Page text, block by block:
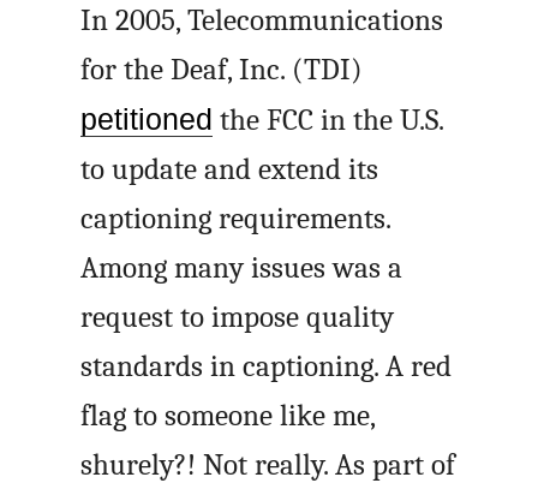
In 2005, Telecommunications
for the Deaf, Inc. (TDI)
petitioned the FCC in the U.S.
to update and extend its
captioning requirements.
Among many issues was a
request to impose quality
standards in captioning. A red
flag to someone like me,
shurely?! Not really. As part of